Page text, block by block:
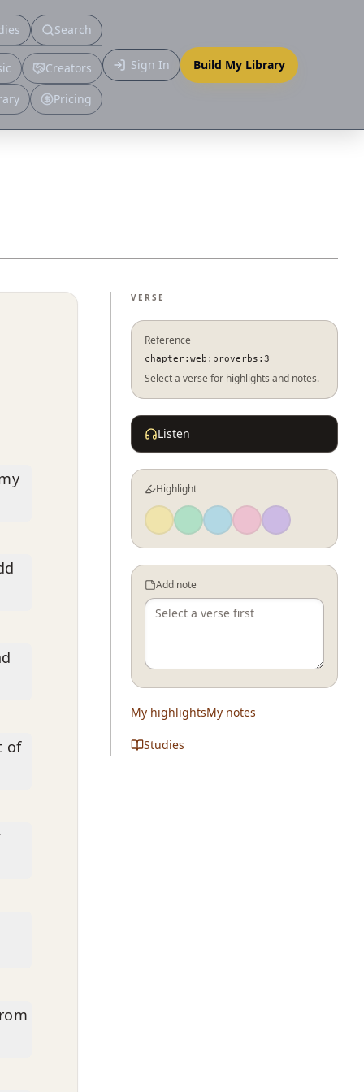
Primary
Search
More
Creators
Pricing
Sign In Build My Library
of
VERSE
Reference
chapter:web:proverbs:3
Select a verse for highlights and notes.
Listen
Highlight
Add note
My highlightsMy notes
Studies